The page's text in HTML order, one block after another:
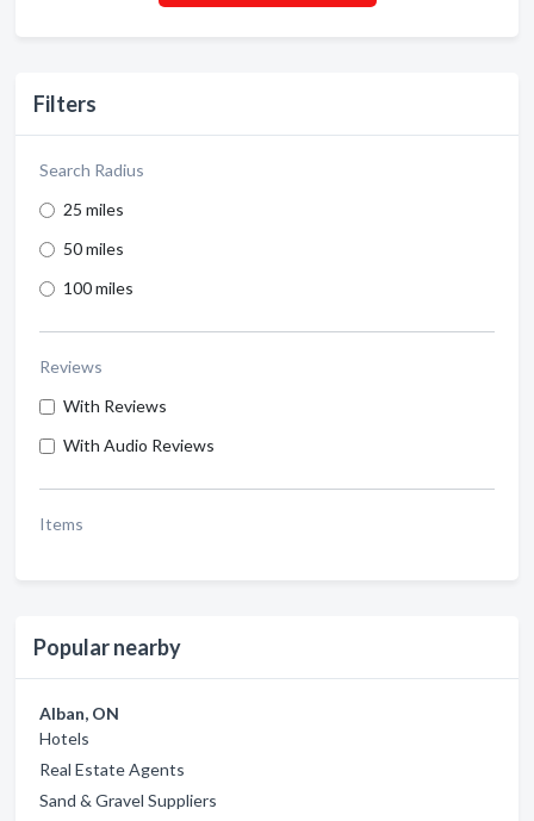
Filters
Search Radius
25 miles
50 miles
100 miles
Reviews
With Reviews
With Audio Reviews
Items
Popular nearby
Alban, ON
Hotels
Real Estate Agents
Sand & Gravel Suppliers